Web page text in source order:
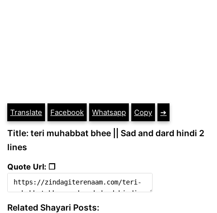
Translate Facebook Whatsapp Copy ➔
Title: teri muhabbat bhee || Sad and dard hindi 2
lines
Quote Url: ❐
Related Shayari Posts: